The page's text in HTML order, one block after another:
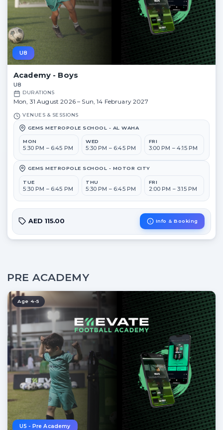
U8
Academy - Boys
U8
DURATIONS
Mon, 31 August 2026 – Sun, 14 February 2027
VENUES & SESSIONS
GEMS METROPOLE SCHOOL - AL WAHA
MON
5:30 PM – 6:45 PM
WED
5:30 PM – 6:45 PM
FRI
3:00 PM – 4:15 PM
GEMS METROPOLE SCHOOL - MOTOR CITY
TUE
5:30 PM – 6:45 PM
THU
5:30 PM – 6:45 PM
FRI
2:00 PM – 3:15 PM
AED 115.00 Info & Booking
PRE ACADEMY
Age 4-5
U5 - Pre Academy